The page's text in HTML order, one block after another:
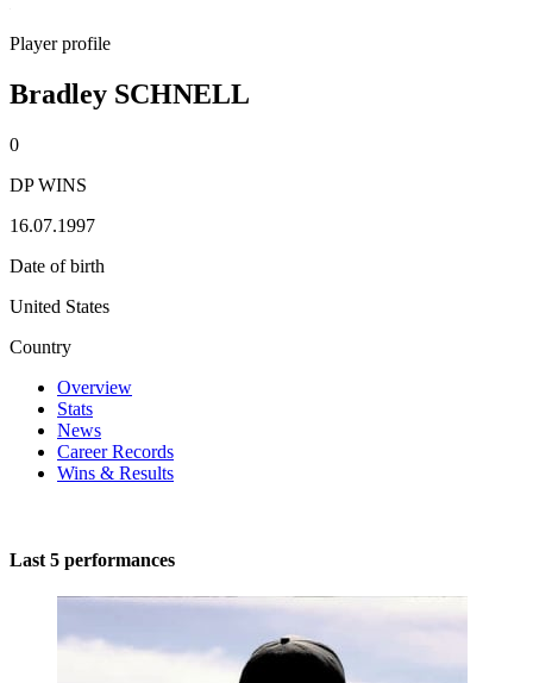
Player profile
Bradley SCHNELL
0
DP WINS
16.07.1997
Date of birth
United States
Country
Overview
Stats
News
Career Records
Wins & Results
Last 5 performances